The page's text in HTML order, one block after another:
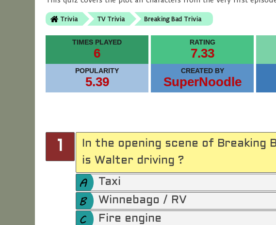
Trivia TV Trivia Breaking Bad Trivia
TIMES PLAYED
6
RATING
7.33
POPULARITY
5.39
CREATED BY
SuperNoodle
In the opening scene of Breaking
is Walter driving ?
Taxi
Winnebago / RV
Fire engine